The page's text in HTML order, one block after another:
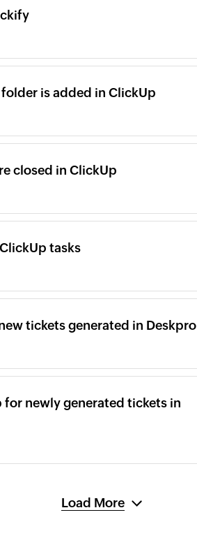
is added in ClickUp
closed in ClickUp
tasks
tickets generated in Deskpro
newly generated tickets in
Load More